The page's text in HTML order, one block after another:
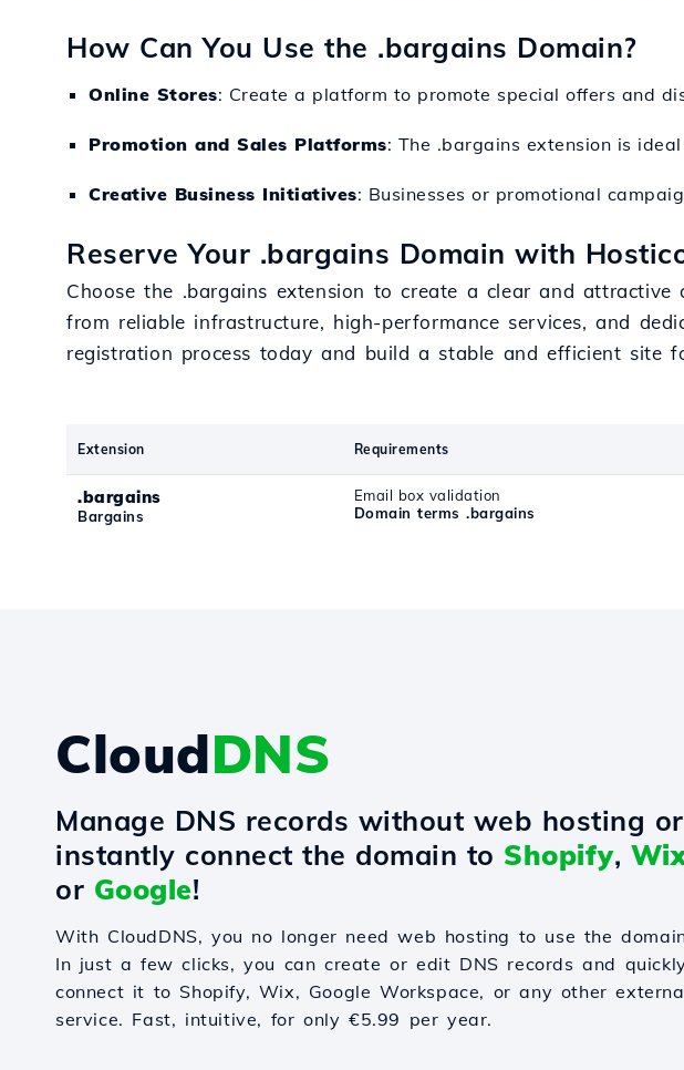
How Can You Use the .bargains Domain?
Online Stores: Create a platform to promote special offers and
Promotion and Sales Platforms: The .bargains extension is
Creative Business Initiatives: Businesses or promotional
Reserve Your .bargains Domain with
Choose the .bargains extension to create a clear and
from reliable infrastructure, high-performance services, and
registration process today and build a stable and efficient site
Extension Requirements
.bargains
Bargains
Email box validation
Domain terms .bargains
CloudDNS
Manage DNS records without web hosting or
instantly connect the domain to Shopify,
or Google!
With CloudDNS, you no longer need web hosting to use the
In just a few clicks, you can create or edit DNS records and
connect it to Shopify, Wix, Google Workspace, or any other
service. Fast, intuitive, for only €5.99 per year.